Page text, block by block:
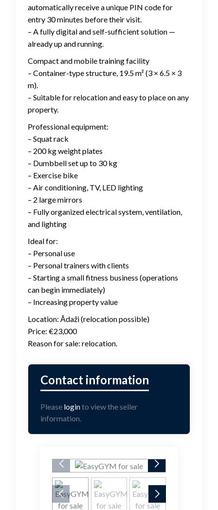
automatically receive a unique PIN code for
entry 30 minutes before their visit.
– A fully digital and self-sufficient solution —
already up and running.
Compact and mobile training facility
– Container-type structure, 19.5 m² (3 × 6.5 × 3
m).
– Suitable for relocation and easy to place on any
property.
Professional equipment:
– Squat rack
– 200 kg weight plates
– Dumbbell set up to 30 kg
– Exercise bike
– Air conditioning, TV, LED lighting
– 2 large mirrors
– Fully organized electrical system, ventilation,
and lighting
Ideal for:
– Personal use
– Personal trainers with clients
– Starting a small fitness business (operations
can begin immediately)
– Increasing property value
Location: Ādaži (relocation possible)
Price: €23,000
Reason for sale: relocation.
Please loginto view the seller
information.